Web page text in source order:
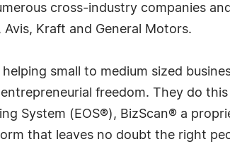
cross-industry companies
Kraft and General Motors.
small to medium sized
freedom. They do
System (EOS®), BizScan® a
that leaves no doubt the right